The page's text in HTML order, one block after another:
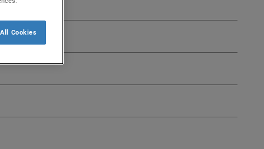
Select
Cookies